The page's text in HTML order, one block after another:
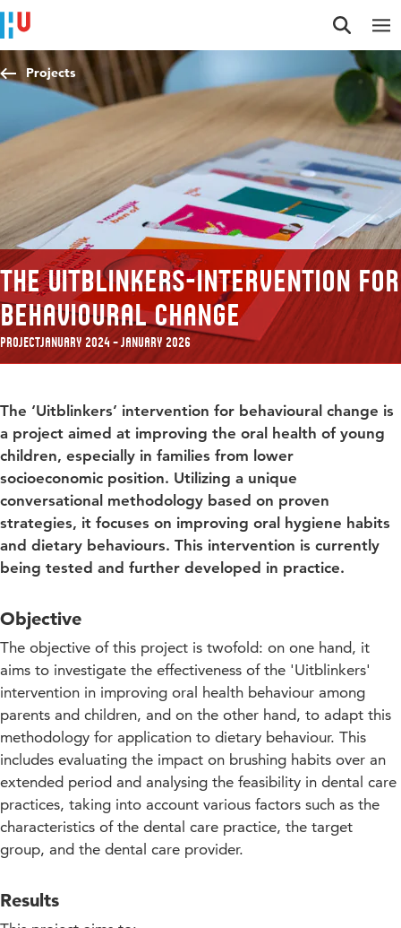
Jump to content
Jump to navigation
Jump to search
Projects
The Uitblinkers-intervention for
behavioural change
ProjectJanuary 2024 – January 2026
The ‘Uitblinkers’ intervention for behavioural change is
a project aimed at improving the oral health of young
children, especially in families from lower
socioeconomic position. Utilizing a unique
conversational methodology based on proven
strategies, it focuses on improving oral hygiene habits
and dietary behaviours. This intervention is currently
being tested and further developed in practice.
Objective
The objective of this project is twofold: on one hand, it
aims to investigate the effectiveness of the 'Uitblinkers'
intervention in improving oral health behaviour among
parents and children, and on the other hand, to adapt this
methodology for application to dietary behaviour. This
includes evaluating the impact on brushing habits over an
extended period and analysing the feasibility in dental care
practices, taking into account various factors such as the
characteristics of the dental care practice, the target
group, and the dental care provider.
Results